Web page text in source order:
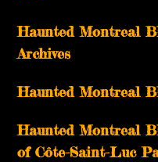
Haunted Montreal
Archives
Haunted Montreal
Haunted Montreal
of Côte-Saint-Luc